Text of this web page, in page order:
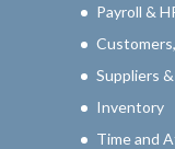
Payroll &
Suppliers
Inventory
Time and